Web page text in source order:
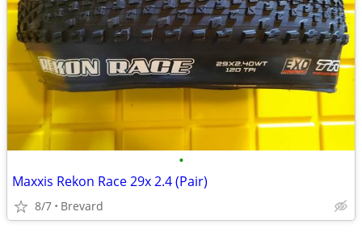
•
Maxxis Rekon Race 29x 2.4 (Pair)
8/7 Brevard